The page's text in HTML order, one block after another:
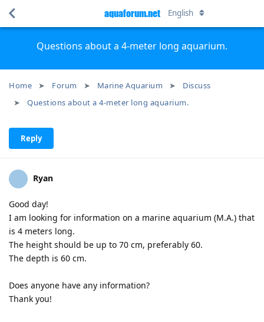
Questions about a 4-meter long aquarium.
Home Forum Marine Aquarium
Discuss
Questions about a 4-meter long aquarium.
aquaforum.net English
Reply
Ryan
Good day!
I am looking for information on a marine aquarium (M.A.) that
is 4 meters long.
The height should be up to 70 cm, preferably 60.
The depth is 60 cm.
Does anyone have any information?
Thank you!